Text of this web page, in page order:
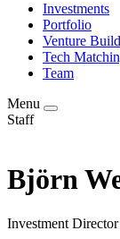
Investments
Portfolio
Venture
Tech
Team
Menu
Staff
Björn
Investment Director